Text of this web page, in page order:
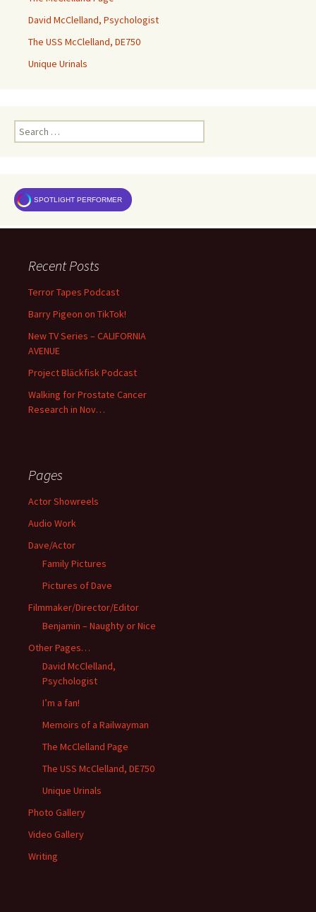
David McClelland, Psychologist
The USS McClelland, DE750
Unique Urinals
Search
for:
SPOTLIGHT PERFORMER
Recent Posts
Terror Tapes Podcast
Barry Pigeon on TikTok!
New TV Series – CALIFORNIA
AVENUE
Project Bläckfisk Podcast
Walking for Prostate Cancer
Research in Nov…
Pages
Actor Showreels
Audio Work
Dave/Actor
Family Pictures
Pictures of Dave
Filmmaker/Director/Editor
Benjamin – Naughty or Nice
Other Pages…
David McClelland,
Psychologist
I’m a fan!
Memoirs of a Railwayman
The McClelland Page
The USS McClelland, DE750
Unique Urinals
Photo Gallery
Video Gallery
Writing